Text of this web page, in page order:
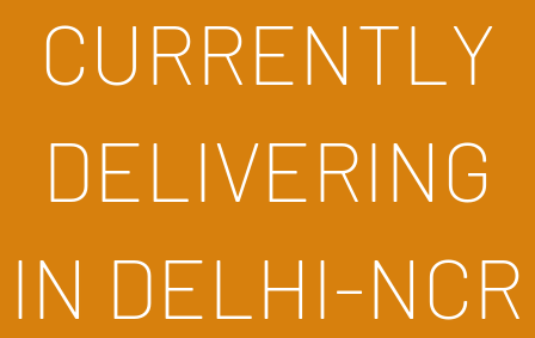
CURRENTLY
DELIVERING
IN DELHI-NCR